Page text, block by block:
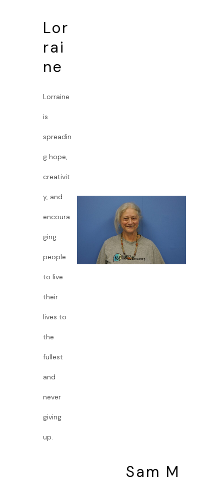
Lor
rai
ne
Lorraine
is
spreadin
g hope,
creativit
y, and
encoura
ging
people
to live
their
lives to
the
fullest
and
never
giving
up.
Sam M